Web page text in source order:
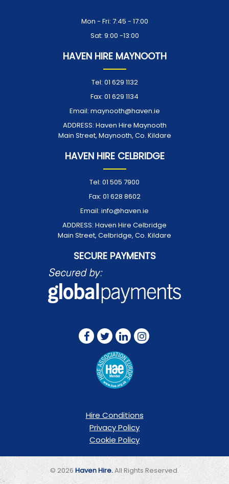
Mon - Fri: 7:45 - 17:00
Sat: 9:00 -13:00
HAVEN HIRE MAYNOOTH
Tel: 01 629 1132
Fax: 01 629 1134
Email: maynooth@haven.ie
ADDRESS: Haven Hire Maynooth
Main Street, Maynooth, Co. Kildare
HAVEN HIRE CELBRIDGE
Tel: 01 505 7900
Fax: 01 628 8602
Email: info@haven.ie
ADDRESS: Haven Hire Celbridge
Main Street, Celbridge, Co. Kildare
SECURE PAYMENTS
Hire Conditions
Privacy Policy
Cookie Policy
© 2026 Haven Hire.All Rights Reserved.